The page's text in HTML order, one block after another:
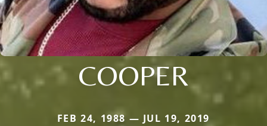
COOPER
FEB 24, 1988 — JUL 19, 2019